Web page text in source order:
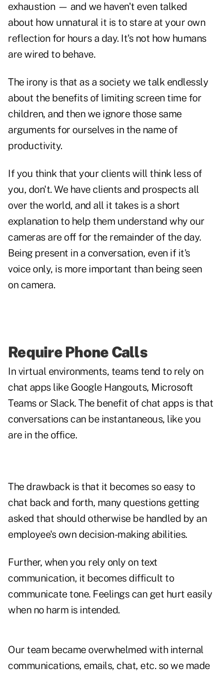
exhaustion — and we haven't even talked
about how unnatural it is to stare at your own
reflection for hours a day. It's not how humans
are wired to behave.
The irony is that as a society we talk endlessly
about the benefits of limiting screen time for
children, and then we ignore those same
arguments for ourselves in the name of
productivity.
If you think that your clients will think less of
you, don't. We have clients and prospects all
over the world, and all it takes is a short
explanation to help them understand why our
cameras are off for the remainder of the day.
Being present in a conversation, even if it's
voice only, is more important than being seen
on camera.
Require Phone Calls
In virtual environments, teams tend to rely on
chat apps like Google Hangouts, Microsoft
Teams or Slack. The benefit of chat apps is that
conversations can be instantaneous, like you
are in the office.
The drawback is that it becomes so easy to
chat back and forth, many questions getting
asked that should otherwise be handled by an
employee's own decision-making abilities.
Further, when you rely only on text
communication, it becomes difficult to
communicate tone. Feelings can get hurt easily
when no harm is intended.
Our team became overwhelmed with internal
communications, emails, chat, etc. so we made